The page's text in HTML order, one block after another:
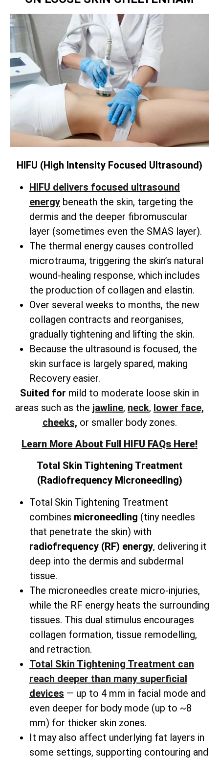
HIFU (High Intensity Focused Ultrasound)
HIFU delivers focused ultrasound
energy beneath the skin, targeting the
dermis and the deeper fibromuscular
layer (sometimes even the SMAS layer).
The thermal energy causes controlled
microtrauma, triggering the skin’s natural
wound-healing response, which includes
the production of collagen and elastin.
Over several weeks to months, the new
collagen contracts and reorganises,
gradually tightening and lifting the skin.
Because the ultrasound is focused, the
skin surface is largely spared, making
Recovery easier.
Suited for mild to moderate loose skin in
areas such as the jawline, neck, lower face,
cheeks, or smaller body zones.
Learn More About Full HIFU FAQs Here!
Total Skin Tightening Treatment
(Radiofrequency Microneedling)
Total Skin Tightening Treatment
combines microneedling (tiny needles
that penetrate the skin) with
radiofrequency (RF) energy, delivering it
deep into the dermis and subdermal
tissue.
The microneedles create micro-injuries,
while the RF energy heats the surrounding
tissues. This dual stimulus encourages
collagen formation, tissue remodelling,
and retraction.
Total Skin Tightening Treatment can
reach deeper than many superficial
devices — up to 4 mm in facial mode and
even deeper for body mode (up to ~8
mm) for thicker skin zones.
It may also affect underlying fat layers in
some settings, supporting contouring and